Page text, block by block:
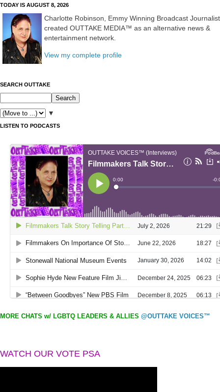
TODAY IS AUGUST 8, 2026
Charlotte Robinson, Emmy Winning Broadcast Journalist
created OUTTAKE MEDIA™ as an alternative news &
entertainment network.
View my complete profile
SEARCH OUTTAKE
▼
LISTEN TO PODCASTS
MORE CHATS w/ LGBTQ LEADERS & ALLIES @OUTTAKE VOICES™
WATCH OUR VOTE PSA